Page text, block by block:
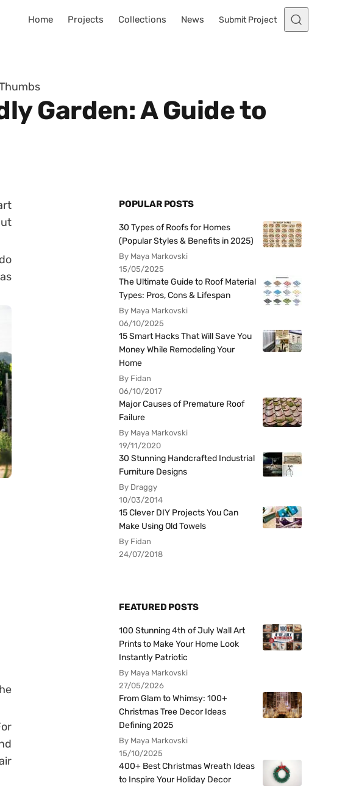
Home Projects Collections News Submit Project
Garden: A Guide to
POPULAR POSTS
30 Types of Roofs for Homes
(Popular Styles & Benefits in 2025)
By Maya Markovski
15/05/2025
The Ultimate Guide to Roof Material
Types: Pros, Cons & Lifespan
By Maya Markovski
06/10/2025
15 Smart Hacks That Will Save You
Money While Remodeling Your
Home
By Fidan
06/10/2017
Major Causes of Premature Roof
Failure
By Maya Markovski
19/11/2020
30 Stunning Handcrafted Industrial
Furniture Designs
By Draggy
10/03/2014
15 Clever DIY Projects You Can
Make Using Old Towels
By Fidan
24/07/2018
FEATURED POSTS
100 Stunning 4th of July Wall Art
Prints to Make Your Home Look
Instantly Patriotic
By Maya Markovski
27/05/2026
From Glam to Whimsy: 100+
Christmas Tree Decor Ideas
Defining 2025
By Maya Markovski
15/10/2025
400+ Best Christmas Wreath Ideas
to Inspire Your Holiday Decor